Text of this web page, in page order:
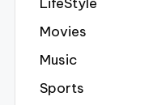
Movies
Music
Sports